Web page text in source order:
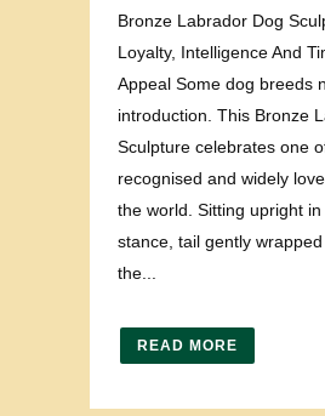
Bronze Labrador Dog
Loyalty, Intelligence And
Appeal Some dog breeds
introduction. This Bronze
Sculpture celebrates one
recognised and widely
the world. Sitting upright
stance, tail gently wrapped
the...
READ MORE